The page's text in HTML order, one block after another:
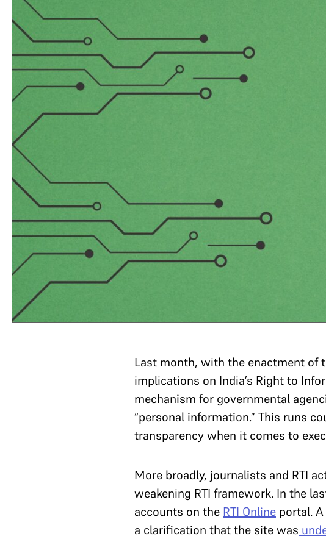
Last month, with the enactment of
implications on India’s Right to
mechanism for governmental
“personal information.” This runs
transparency when it comes to
More broadly, journalists and RTI
weakening RTI framework. In the
accounts on the RTI Online portal.
a clarification that the site was